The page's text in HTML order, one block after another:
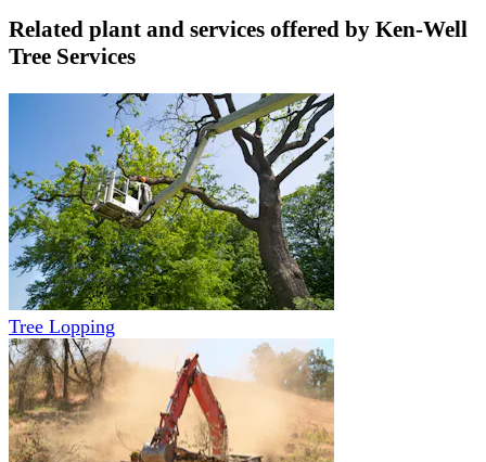
Related plant and services offered by Ken-Well
Tree Services
Tree Lopping